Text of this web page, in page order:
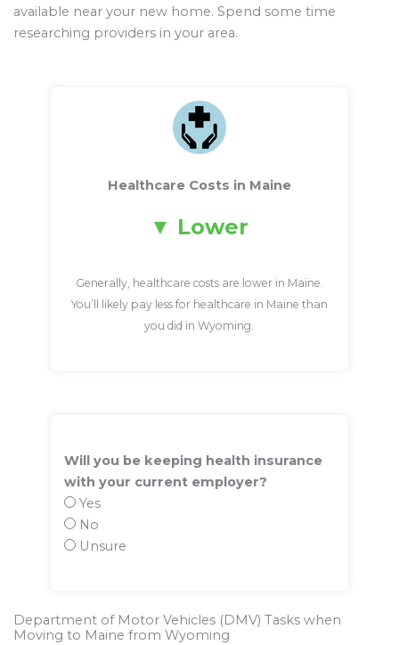
available near your new home. Spend some time
researching providers in your area.
Healthcare Costs in Maine
Lower
Generally, healthcare costs are lower in Maine.
You’ll likely pay less for healthcare in Maine than
you did in Wyoming.
Will you be keeping health insurance
with your current employer?
Yes
No
Unsure
Department of Motor Vehicles (DMV) Tasks when
Moving to Maine from Wyoming